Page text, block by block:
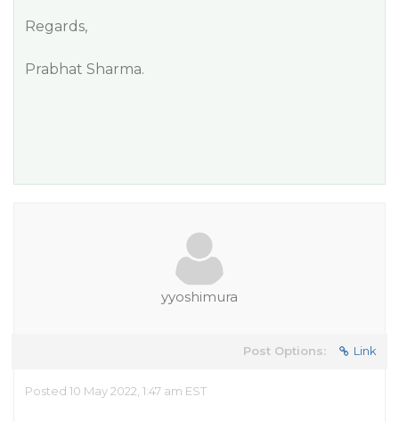
Regards,
Prabhat Sharma.
yyoshimura
Post Options: Link
Posted 10 May 2022, 1:47 am EST